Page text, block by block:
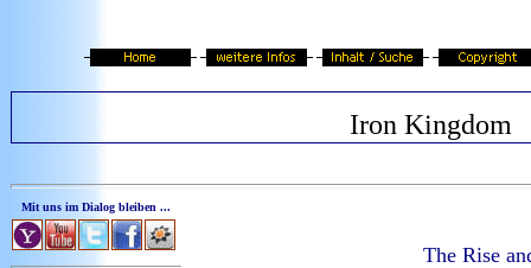
Iron Kingdom
Mit uns im Dialog bleiben ...
The Rise